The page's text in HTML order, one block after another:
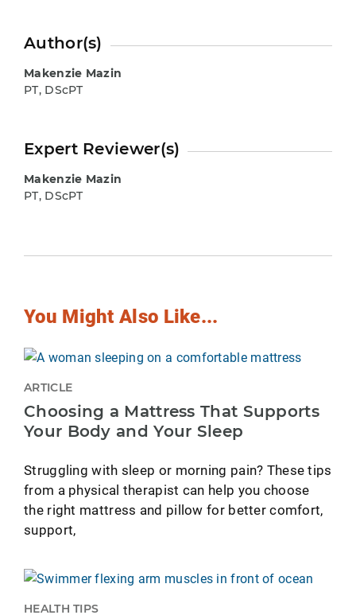
Author(s)
Makenzie Mazin
PT, DScPT
Expert Reviewer(s)
Makenzie Mazin
PT, DScPT
You Might Also Like...
ARTICLE
Choosing a Mattress That Supports
Your Body and Your Sleep
Struggling with sleep or morning pain? These tips
from a physical therapist can help you choose
the right mattress and pillow for better comfort,
support,
HEALTH TIPS